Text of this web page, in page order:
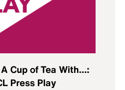
Cup of Tea With…:
Press Play